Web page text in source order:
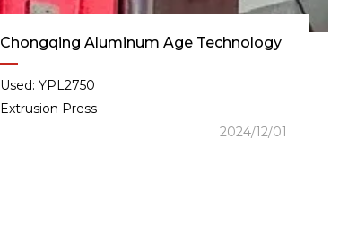
Chongqing Aluminum Age Technology
Used: YPL2750
Extrusion Press
2024/12/01